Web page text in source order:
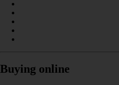
Buying online